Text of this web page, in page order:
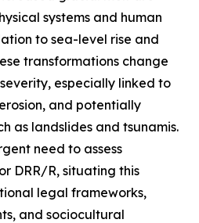
systems and human
to sea-level rise and
transformations change
especially linked to
and potentially
as landslides and tsunamis.
need to assess
DRR/R, situating this
legal frameworks,
and sociocultural